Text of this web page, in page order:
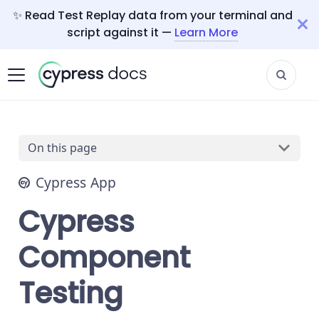
✨ Read Test Replay data from your terminal and
script against it — Learn More
On this page
Cypress App
Cypress
Component
Testing